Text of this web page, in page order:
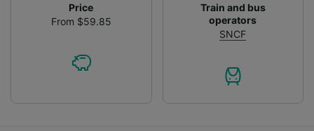
Price
From $59.85
Train and bus
operators
SNCF